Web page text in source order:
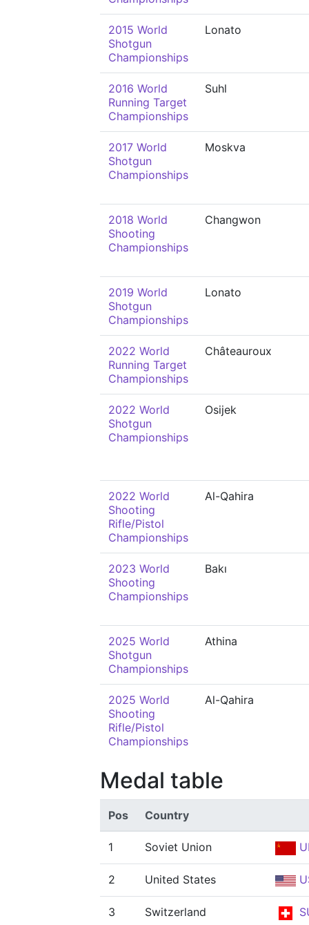
2015 World
Shotgun
Championships
Lonato
2016 World
Running Target
Championships
Suhl
2017 World
Shotgun
Championships
Moskva
2018 World
Shooting
Championships
Changwon
2019 World
Shotgun
Championships
Lonato
2022 World
Running Target
Championships
Châteauroux
2022 World
Shotgun
Championships
Osijek
2022 World
Shooting
Rifle/Pistol
Championships
Al-Qahira
2023 World
Shooting
Championships
Bakı
2025 World
Shotgun
Championships
Athina
2025 World
Shooting
Rifle/Pistol
Championships
Al-Qahira
Medal table
Pos Country
1 Soviet Union
2 United States
3 Switzerland